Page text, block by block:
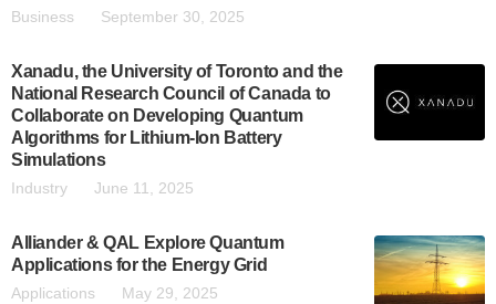
Business September 30, 2025
Xanadu, the University of Toronto and the
National Research Council of Canada to
Collaborate on Developing Quantum
Algorithms for Lithium-Ion Battery
Simulations
Industry June 11, 2025
Alliander & QAL Explore Quantum
Applications for the Energy Grid
Applications May 29, 2025